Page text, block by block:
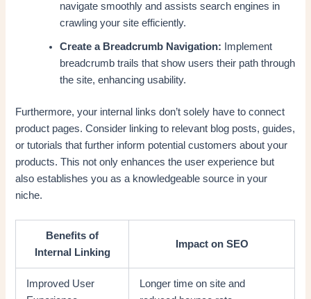
navigate smoothly and assists search engines in
crawling your site efficiently.
Create a Breadcrumb Navigation: Implement
breadcrumb trails that show users their path through
the site, enhancing usability.
Furthermore, your internal links don’t solely have to connect
product pages. Consider linking to relevant blog posts, guides,
or tutorials that further inform potential customers about your
products. This not only enhances the user experience but
also establishes you as a knowledgeable source in your
niche.
Benefits of
Internal Linking
Impact on SEO
Improved User
Longer time on site and